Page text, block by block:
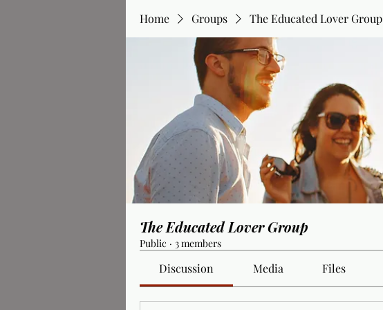
Home Groups The Educated Lover Group
The Educated Lover Group
Public · 3 members
Discussion Media Files